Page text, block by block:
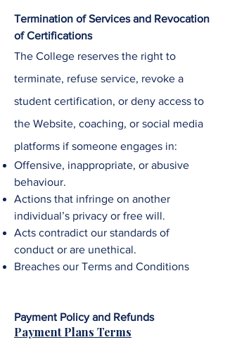
Termination of Services and Revocation
of Certifications
The College reserves the right to
terminate, refuse service, revoke a
student certification, or deny access to
the Website, coaching, or social media
platforms if someone engages in:
Offensive, inappropriate, or abusive
behaviour.
Actions that infringe on another
individual’s privacy or free will.
Acts contradict our standards of
conduct or are unethical.
Breaches our Terms and Conditions
Payment Policy and Refunds
Payment Plans Terms